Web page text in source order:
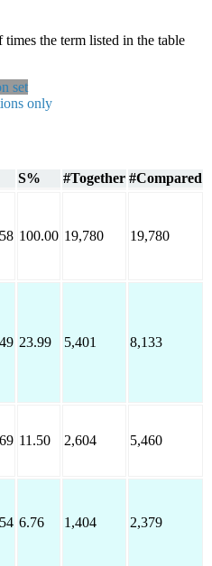
the term listed in the table
set
only
S% #Together #Compared
100.00 19,780 19,780
23.99 5,401 8,133
11.50 2,604 5,460
6.76 1,404 2,379